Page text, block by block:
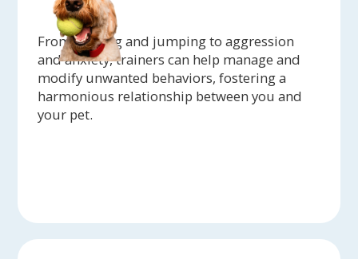
From barking and jumping to aggression
and anxiety, trainers can help manage and
modify unwanted behaviors, fostering a
harmonious relationship between you and
your pet.